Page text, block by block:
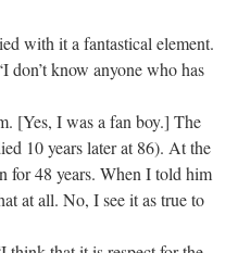
with it a fantastical element.
don’t know anyone who has
[Yes, I was a fan boy.] The
10 years later at 86). At the
for 48 years. When I told him
at all. No, I see it as true to